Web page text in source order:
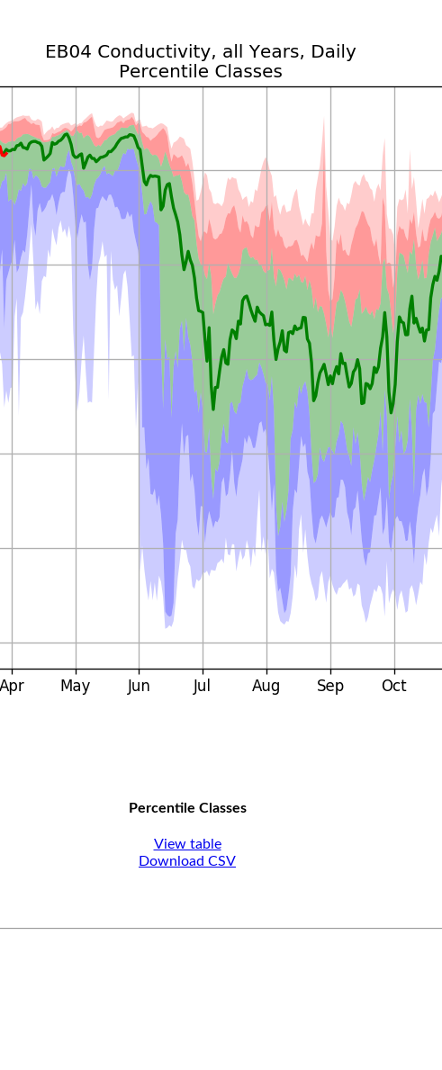
Percentile Classes
View table
Download CSV